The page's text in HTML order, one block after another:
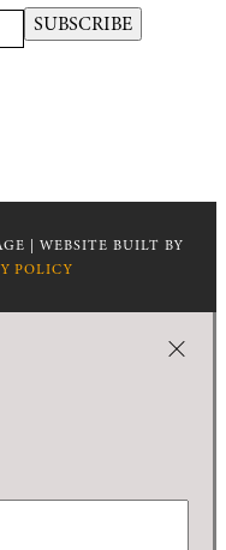
SUBSCRIBE
| WEBSITE BUILT BY
POLICY